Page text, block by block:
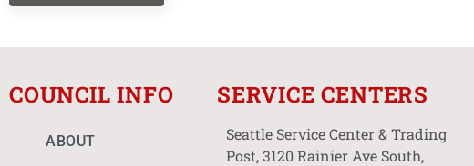
COUNCIL INFO
ABOUT
SERVICE CENTERS
Seattle Service Center & Trading
Post, 3120 Rainier Ave South,